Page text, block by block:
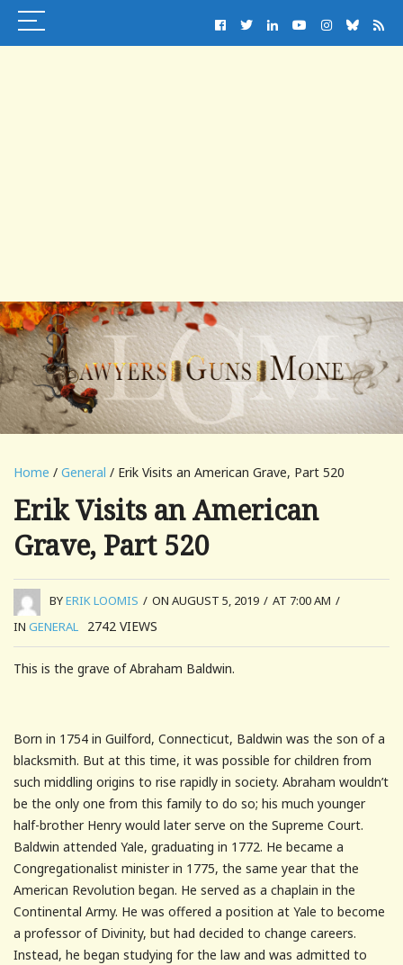
Home / General / Erik Visits an American Grave, Part 520
Erik Visits an American
Grave, Part 520
BYERIK LOOMIS / ON AUGUST 5, 2019 / AT 7:00 AM /
IN GENERAL 2742 VIEWS
This is the grave of Abraham Baldwin.
Born in 1754 in Guilford, Connecticut, Baldwin was the son of a
blacksmith. But at this time, it was possible for children from
such middling origins to rise rapidly in society. Abraham wouldn’t
be the only one from this family to do so; his much younger
half-brother Henry would later serve on the Supreme Court.
Baldwin attended Yale, graduating in 1772. He became a
Congregationalist minister in 1775, the same year that the
American Revolution began. He served as a chaplain in the
Continental Army. He was offered a position at Yale to become
a professor of Divinity, but had decided to change careers.
Instead, he began studying for the law and was admitted to